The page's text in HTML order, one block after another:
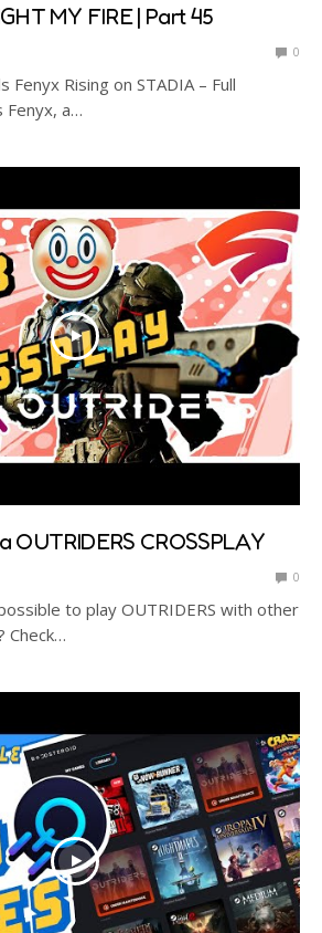
MY FIRE | Part 45
0
Rising on STADIA – Full
Fenyx, a…
OUTRIDERS CROSSPLAY
0
to play OUTRIDERS with other
Check…